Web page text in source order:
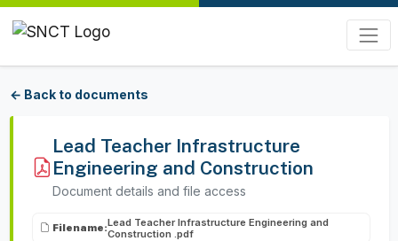
← Back to documents
Lead Teacher Infrastructure
Engineering and Construction
Document details and file access
Filename:Lead Teacher Infrastructure Engineering and
Construction .pdf